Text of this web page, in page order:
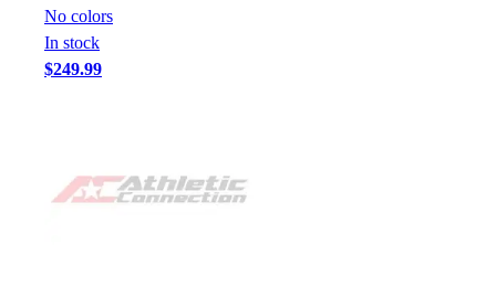
No colors
In stock
$249.99